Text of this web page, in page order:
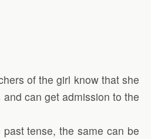
of the girl know that she
can get admission to the
tense, the same can be